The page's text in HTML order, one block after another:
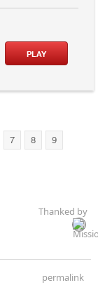
PLAY
7 8 9
Thanked by
permalink